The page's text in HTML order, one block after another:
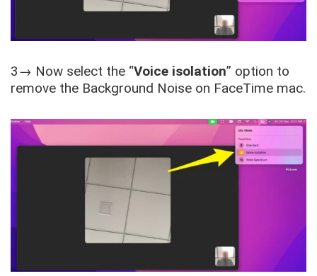
3→ Now select the “Voice isolation” option to
remove the Background Noise on FaceTime mac.